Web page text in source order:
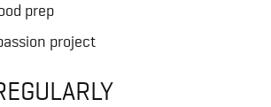
prep
project